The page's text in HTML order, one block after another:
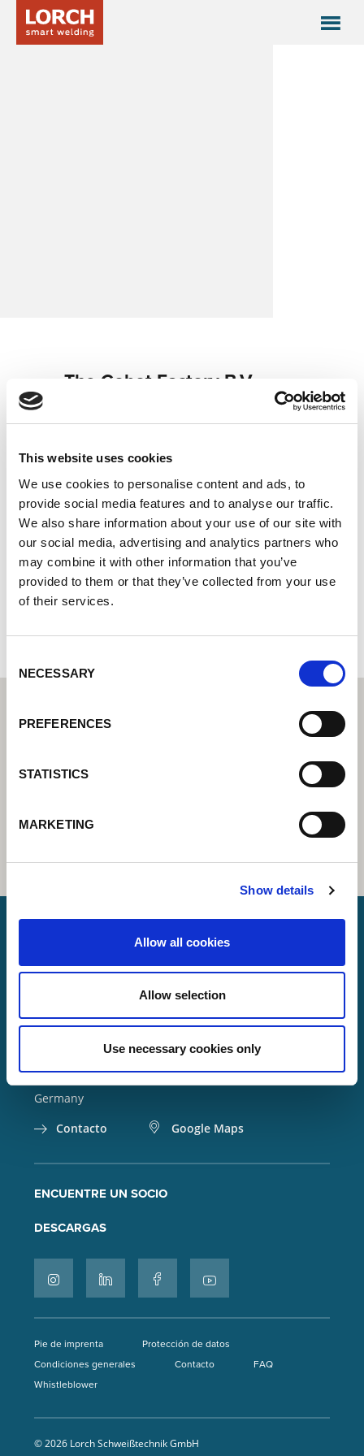
This website uses cookies
We use cookies to personalise content and ads, to
provide social media features and to analyse our traffic.
We also share information about your use of our site with
our social media, advertising and analytics partners who
may combine it with other information that you’ve
provided to them or that they’ve collected from your use
of their services.
Selection
NECESSARY
PREFERENCES
STATISTICS
MARKETING
Show details
Allow all cookies
Allow selection
Use necessary cookies only
The Cobot Factory B.V.
Socio Cobot de Lorch: su distribuidor especializado en
soldadura cobot
Systemintegrator: Su socio para soluciones de
automatización integradas
Laarakkerweg 23
5061 JR Oisterwijk
Países Bajos
+31618530763
Página web del socio
Lorch Schweißtechnik GmbH
+49 7191 503-0
info(at)lorch.eu
Germany
Contacto
Google Maps
ENCUENTRE UN SOCIO
DESCARGAS
Pie de imprenta
Protección de datos
Condiciones generales
Contacto
FAQ
Whistleblower
© 2026 Lorch Schweißtechnik GmbH